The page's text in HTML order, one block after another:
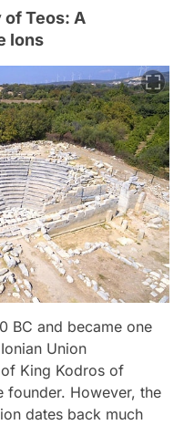
Teos: A
Ions
BC and became one
Union
King Kodros of
founder. However, the
dates back much